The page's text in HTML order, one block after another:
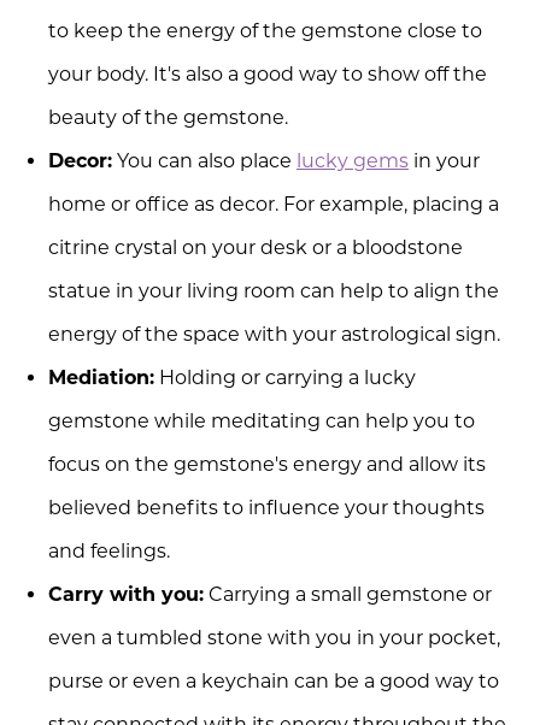
to keep the energy of the gemstone close to
your body. It's also a good way to show off the
beauty of the gemstone.
Decor: You can also place lucky gems in your
home or office as decor. For example, placing a
citrine crystal on your desk or a bloodstone
statue in your living room can help to align the
energy of the space with your astrological sign.
Mediation: Holding or carrying a lucky
gemstone while meditating can help you to
focus on the gemstone's energy and allow its
believed benefits to influence your thoughts
and feelings.
Carry with you: Carrying a small gemstone or
even a tumbled stone with you in your pocket,
purse or even a keychain can be a good way to